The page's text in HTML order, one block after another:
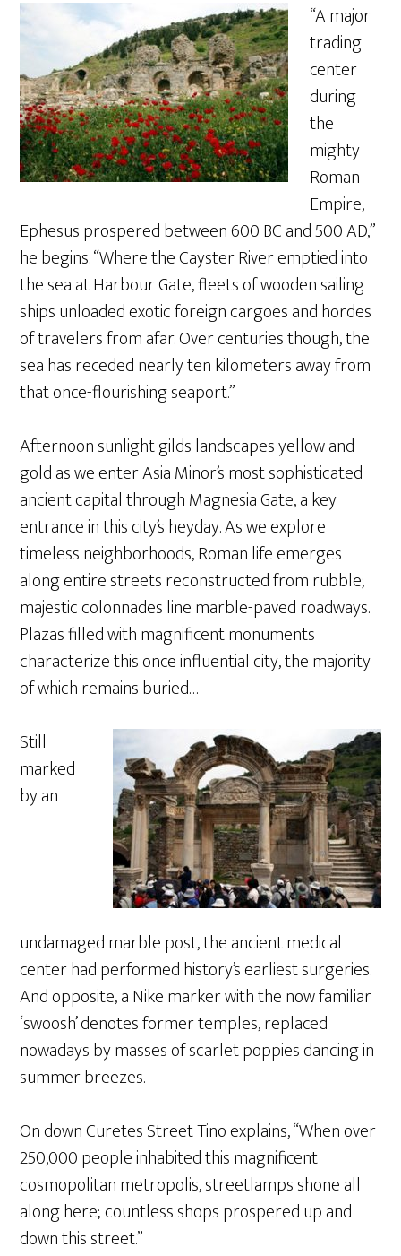
“A major
trading
center
during
the
mighty
Roman
Empire,
Ephesus prospered between 600 BC and 500 AD,”
he begins. “Where the Cayster River emptied into
the sea at Harbour Gate, fleets of wooden sailing
ships unloaded exotic foreign cargoes and hordes
of travelers from afar. Over centuries though, the
sea has receded nearly ten kilometers away from
that once-flourishing seaport.”
Afternoon sunlight gilds landscapes yellow and
gold as we enter Asia Minor’s most sophisticated
ancient capital through Magnesia Gate, a key
entrance in this city’s heyday. As we explore
timeless neighborhoods, Roman life emerges
along entire streets reconstructed from rubble;
majestic colonnades line marble-paved roadways.
Plazas filled with magnificent monuments
characterize this once influential city, the majority
of which remains buried…
Still
marked
by an
undamaged marble post, the ancient medical
center had performed history’s earliest surgeries.
And opposite, a Nike marker with the now familiar
‘swoosh’ denotes former temples, replaced
nowadays by masses of scarlet poppies dancing in
summer breezes.
On down Curetes Street Tino explains, “When over
250,000 people inhabited this magnificent
cosmopolitan metropolis, streetlamps shone all
along here; countless shops prospered up and
down this street.”